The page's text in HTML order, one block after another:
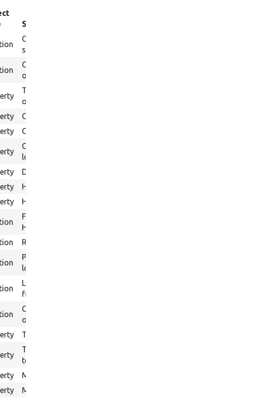
Summary
Creates a block instance based on default
settings.
Creates a field of an body field storage
on the specified bundle.
The Base URI to use for links to the
output files.
Class name for HTML output logging.
Counter for HTML output logging.
Counter storage for HTML output
logging.
Directory name for HTML output logging.
HTML output enabled.
HTML output test ID.
Formats HTTP headers as string for
HTML output logging.
Returns headers in HTML output format.
Provides a Guzzle middleware handler to
log every response received.
Logs a HTML output message in a text
file.
Creates the directory to store browser
output.
The base URL.
The config importer that can be used in a
test.
Mink session manager.
Mink default driver params.